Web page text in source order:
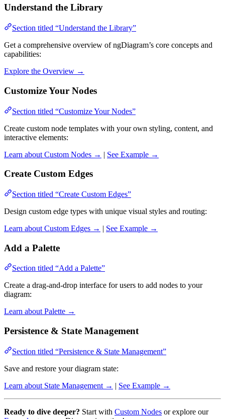
Understand the Library
Section titled “Understand the Library”
Get a comprehensive overview of ngDiagram’s core concepts and
capabilities:
Explore the Overview →
Customize Your Nodes
Section titled “Customize Your Nodes”
Create custom node templates with your own styling, content, and
interactive elements:
Learn about Custom Nodes → | See Example →
Create Custom Edges
Section titled “Create Custom Edges”
Design custom edge types with unique visual styles and routing:
Learn about Custom Edges → | See Example →
Add a Palette
Section titled “Add a Palette”
Create a drag-and-drop interface for users to add nodes to your
diagram:
Learn about Palette →
Persistence & State Management
Section titled “Persistence & State Management”
Save and restore your diagram state:
Learn about State Management → | See Example →
Ready to dive deeper? Start with Custom Nodes or explore our